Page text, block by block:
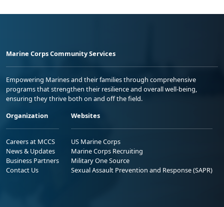
Marine Corps Community Services
Empowering Marines and their families through comprehensive
programs that strengthen their resilience and overall well-being,
ensuring they thrive both on and off the field.
Organization
Careers at MCCS
News & Updates
Business Partners
Contact Us
Websites
US Marine Corps
Marine Corps Recruiting
Military One Source
Sexual Assault Prevention and Response (SAPR)